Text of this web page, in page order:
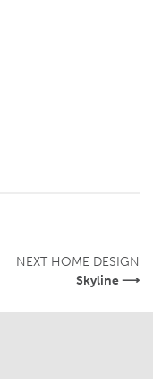
NEXT HOME DESIGN
Skyline ⟶